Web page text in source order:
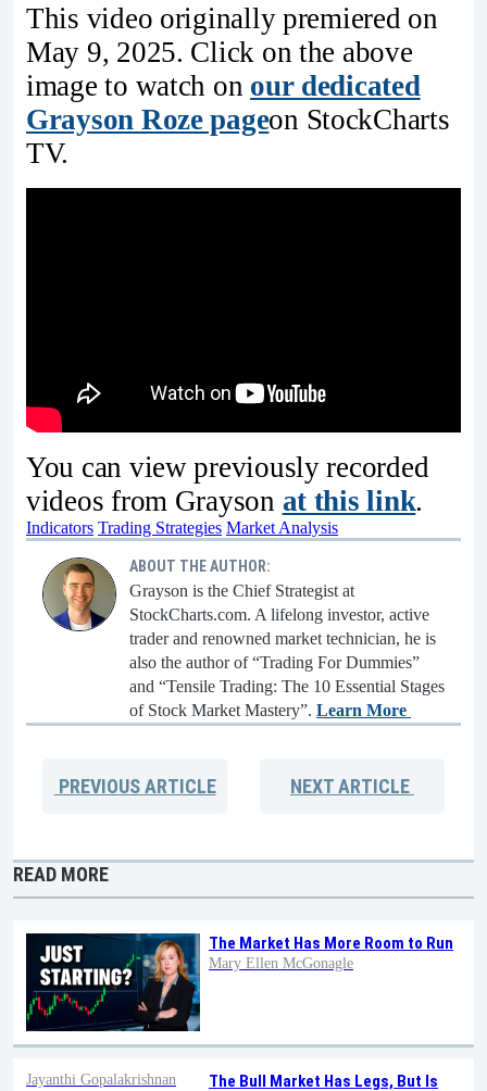
This video originally premiered on
May 9, 2025. Click on the above
image to watch on our dedicated
Grayson Roze pageon StockCharts
TV.
You can view previously recorded
videos from Grayson at this link.
Indicators Trading Strategies Market Analysis
ABOUT THE AUTHOR:
Grayson is the Chief Strategist at
StockCharts.com. A lifelong investor, active
trader and renowned market technician, he is
also the author of “Trading For Dummies”
and “Tensile Trading: The 10 Essential Stages
of Stock Market Mastery”. Learn More
PREVIOUSARTICLE NEXTARTICLE
READ MORE
The Market Has More Room to Run
Mary Ellen McGonagle
The Bull Market Has Legs, But Is
Jayanthi Gopalakrishnan